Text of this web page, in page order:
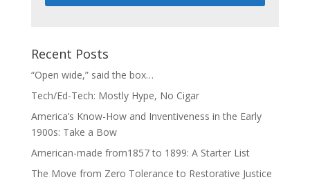
Recent Posts
“Open wide,” said the box…
Tech/Ed-Tech: Mostly Hype, No Cigar
America’s Know-How and Inventiveness in the Early
1900s: Take a Bow
American-made from1857 to 1899: A Starter List
The Move from Zero Tolerance to Restorative Justice